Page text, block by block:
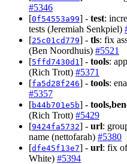
#5346
[0f54553a99] - test:
tests (Jeremiah Senkpiel)
[25c01cd779] - tls: fix
(Ben Noordhuis) #5521
[5ffd7430d1 ] - tools:
(Rich Trott) #5371
[fa5d28f246] - tools:
#5357
[b44b701e5b] -
(Rich Trott) #5429
[9424fa5732] - url:
name (nettofarah) #5380
[dfe45f13e7] - url: fix
White) #5394